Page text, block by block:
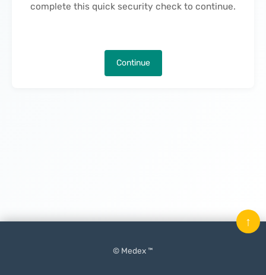
complete this quick security check to continue.
Continue
© Medex ™
↑